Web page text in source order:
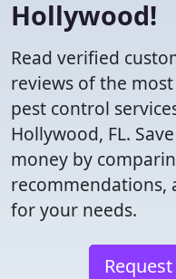
Hollywood!
Read verified
reviews of the
pest control
Hollywood, FL.
money by
for your needs.